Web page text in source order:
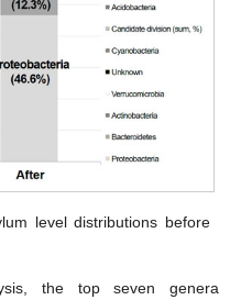
level distributions before
the top seven genera